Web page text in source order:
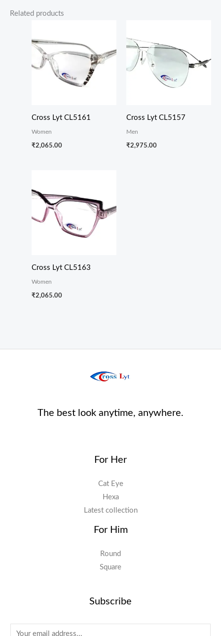
Related products
Cross Lyt CL5161
Women
₹2,065.00
Cross Lyt CL5157
Men
₹2,975.00
Cross Lyt CL5163
Women
₹2,065.00
The best look anytime, anywhere.
For Her
Cat Eye
Hexa
Latest collection
For Him
Round
Square
Subscribe